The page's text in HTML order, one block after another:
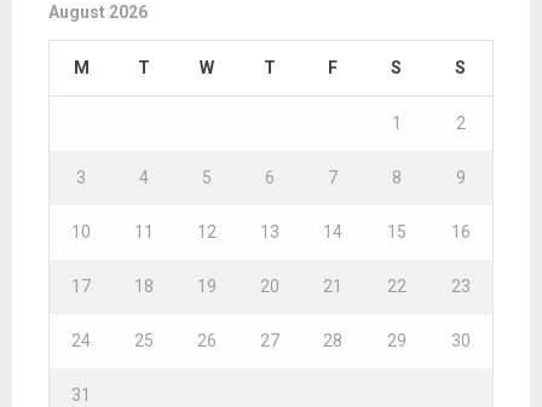
August 2026
M T W T F S S
1 2
3 4 5 6 7 8 9
10 11 12 13 14 15 16
17 18 19 20 21 22 23
24 25 26 27 28 29 30
31